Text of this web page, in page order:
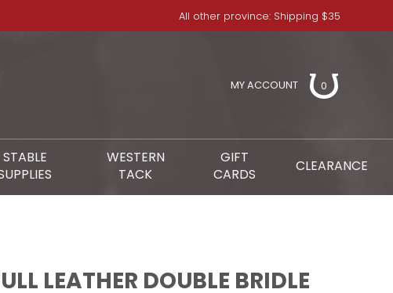
All other province: Shipping $35
MY ACCOUNT 0
STABLE
WESTERN
TACK
GIFT
CARDS
CLEARANCE
LEATHER DOUBLE BRIDLE